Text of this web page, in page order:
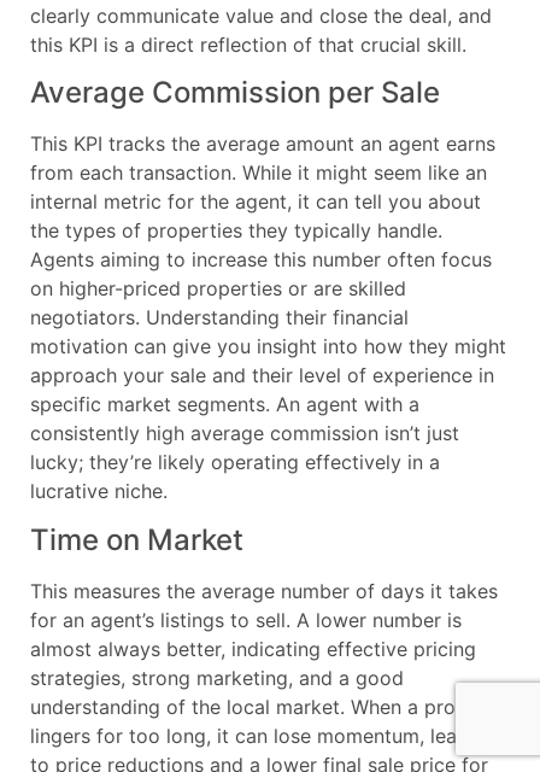
clearly communicate value and close the deal, and
this KPI is a direct reflection of that crucial skill.
Average Commission per Sale
This KPI tracks the average amount an agent earns
from each transaction. While it might seem like an
internal metric for the agent, it can tell you about
the types of properties they typically handle.
Agents aiming to increase this number often focus
on higher-priced properties or are skilled
negotiators. Understanding their financial
motivation can give you insight into how they might
approach your sale and their level of experience in
specific market segments. An agent with a
consistently high average commission isn’t just
lucky; they’re likely operating effectively in a
lucrative niche.
Time on Market
This measures the average number of days it takes
for an agent’s listings to sell. A lower number is
almost always better, indicating effective pricing
strategies, strong marketing, and a good
understanding of the local market. When a property
lingers for too long, it can lose momentum, leading
to price reductions and a lower final sale price for